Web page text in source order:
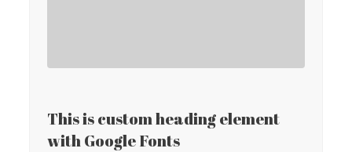
This is custom heading element
with Google Fonts